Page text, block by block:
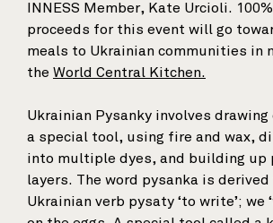
INNESS Member, Kate Urcioli.
proceeds for this event will go
meals to Ukrainian communities in
the World Central Kitchen.
Ukrainian Pysanky involves drawing
a special tool, using fire and wax,
into multiple dyes, and building up
layers. The word pysanka is
Ukrainian verb pysaty ‘to write’; we